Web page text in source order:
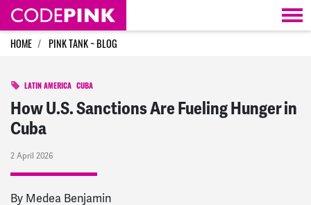
Skip navigation
HOME PINK TANK ~ BLOG
LATIN AMERICA CUBA
How U.S. Sanctions Are Fueling Hunger in
Cuba
2 April 2026
By Medea Benjamin